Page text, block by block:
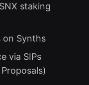
staking
on Synths
via SIPs